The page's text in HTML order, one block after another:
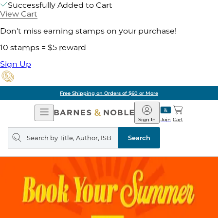
Successfully Added to Cart
View Cart
Don't miss earning stamps on your purchase!
10 stamps = $5 reward
Sign Up
Pick Up in Store: Ready in
Open
Navigation
Barnes
&
Noble
Join
Sign In Cart
Search
query
Search